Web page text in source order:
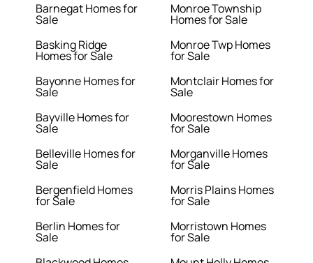
Barnegat Homes for
Sale
Basking Ridge
Homes for Sale
Bayonne Homes for
Sale
Bayville Homes for
Sale
Belleville Homes for
Sale
Bergenfield Homes
for Sale
Berlin Homes for
Sale
Monroe Township
Homes for Sale
Monroe Twp Homes
for Sale
Montclair Homes for
Sale
Moorestown Homes
for Sale
Morganville Homes
for Sale
Morris Plains Homes
for Sale
Morristown Homes
for Sale